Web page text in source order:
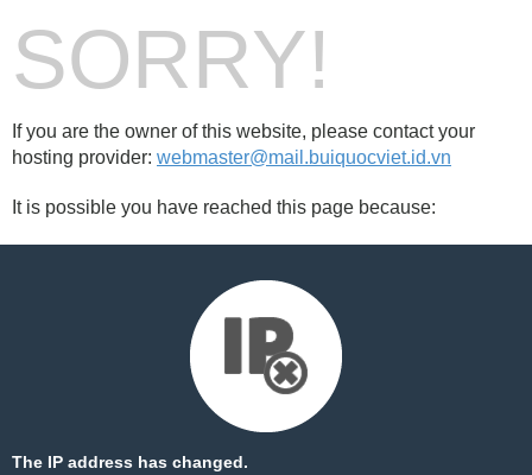
SORRY!
If you are the owner of this website, please contact your
hosting provider: webmaster@mail.buiquocviet.id.vn
It is possible you have reached this page because:
The IP address has changed.